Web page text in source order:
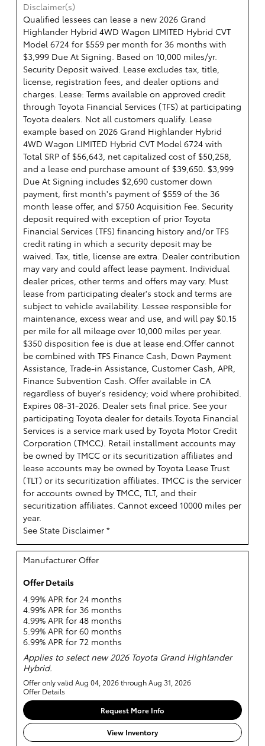
Disclaimer(s)
Qualified lessees can lease a new 2026 Grand
Highlander Hybrid 4WD Wagon LIMITED Hybrid CVT
Model 6724 for $559 per month for 36 months with
$3,999 Due At Signing. Based on 10,000 miles/yr.
Security Deposit waived. Lease excludes tax, title,
license, registration fees, and dealer options and
charges. Lease: Terms available on approved credit
through Toyota Financial Services (TFS) at participating
Toyota dealers. Not all customers qualify. Lease
example based on 2026 Grand Highlander Hybrid
4WD Wagon LIMITED Hybrid CVT Model 6724 with
Total SRP of $56,643, net capitalized cost of $50,258,
and a lease end purchase amount of $39,650. $3,999
Due At Signing includes $2,690 customer down
payment, first month's payment of $559 of the 36
month lease offer, and $750 Acquisition Fee. Security
deposit required with exception of prior Toyota
Financial Services (TFS) financing history and/or TFS
credit rating in which a security deposit may be
waived. Tax, title, license are extra. Dealer contribution
may vary and could affect lease payment. Individual
dealer prices, other terms and offers may vary. Must
lease from participating dealer's stock and terms are
subject to vehicle availability. Lessee responsible for
maintenance, excess wear and use, and will pay $0.15
per mile for all mileage over 10,000 miles per year.
$350 disposition fee is due at lease end.Offer cannot
be combined with TFS Finance Cash, Down Payment
Assistance, Trade-in Assistance, Customer Cash, APR,
Finance Subvention Cash. Offer available in CA
regardless of buyer's residency; void where prohibited.
Expires 08-31-2026. Dealer sets final price. See your
participating Toyota dealer for details.Toyota Financial
Services is a service mark used by Toyota Motor Credit
Corporation (TMCC). Retail installment accounts may
be owned by TMCC or its securitization affiliates and
lease accounts may be owned by Toyota Lease Trust
(TLT) or its securitization affiliates. TMCC is the servicer
for accounts owned by TMCC, TLT, and their
securitization affiliates. Cannot exceed 10000 miles per
year.
See State Disclaimer *
Manufacturer Offer
Offer Details
4.99% APR for 24 months
4.99% APR for 36 months
4.99% APR for 48 months
5.99% APR for 60 months
6.99% APR for 72 months
Applies to select new 2026 Toyota Grand Highlander
Hybrid.
Offer only valid Aug 04, 2026 through Aug 31, 2026
Offer Details
Request More Info
View Inventory